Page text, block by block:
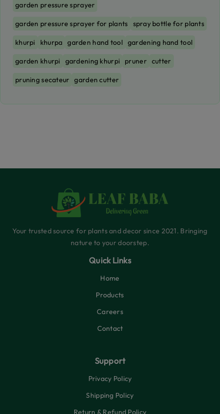
garden pressure sprayer
garden pressure sprayer for plants spray bottle for plants
khurpi khurpa garden hand tool gardening hand tool
garden khurpi gardening khurpi pruner cutter
pruning secateur garden cutter
Your trusted source for plants and decor since 2021. Bringing
nature to your doorstep.
Quick Links
Home
Products
Careers
Contact
Support
Privacy Policy
Shipping Policy
Return & Refund Policy